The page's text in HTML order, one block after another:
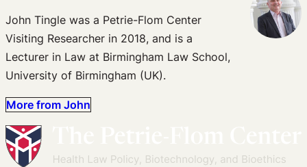
John Tingle was a Petrie-Flom Center
Visiting Researcher in 2018, and is a
Lecturer in Law at Birmingham Law School,
University of Birmingham (UK).
More from John